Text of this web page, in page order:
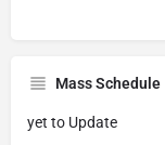
Mass Schedule
yet to Update